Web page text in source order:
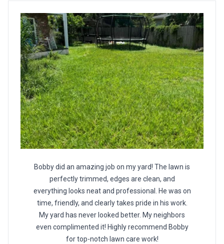
Bobby did an amazing job on my yard! The lawn is
perfectly trimmed, edges are clean, and
everything looks neat and professional. He was on
time, friendly, and clearly takes pride in his work.
My yard has never looked better. My neighbors
even complimented it! Highly recommend Bobby
for top-notch lawn care work!